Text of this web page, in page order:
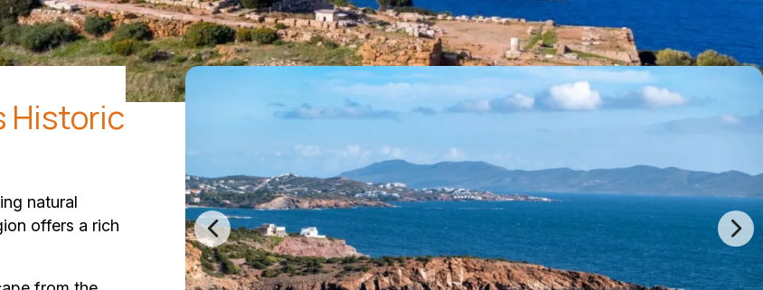
Historic
natural
offers a rich